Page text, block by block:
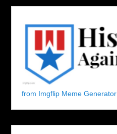
from Imgflip Meme Generator